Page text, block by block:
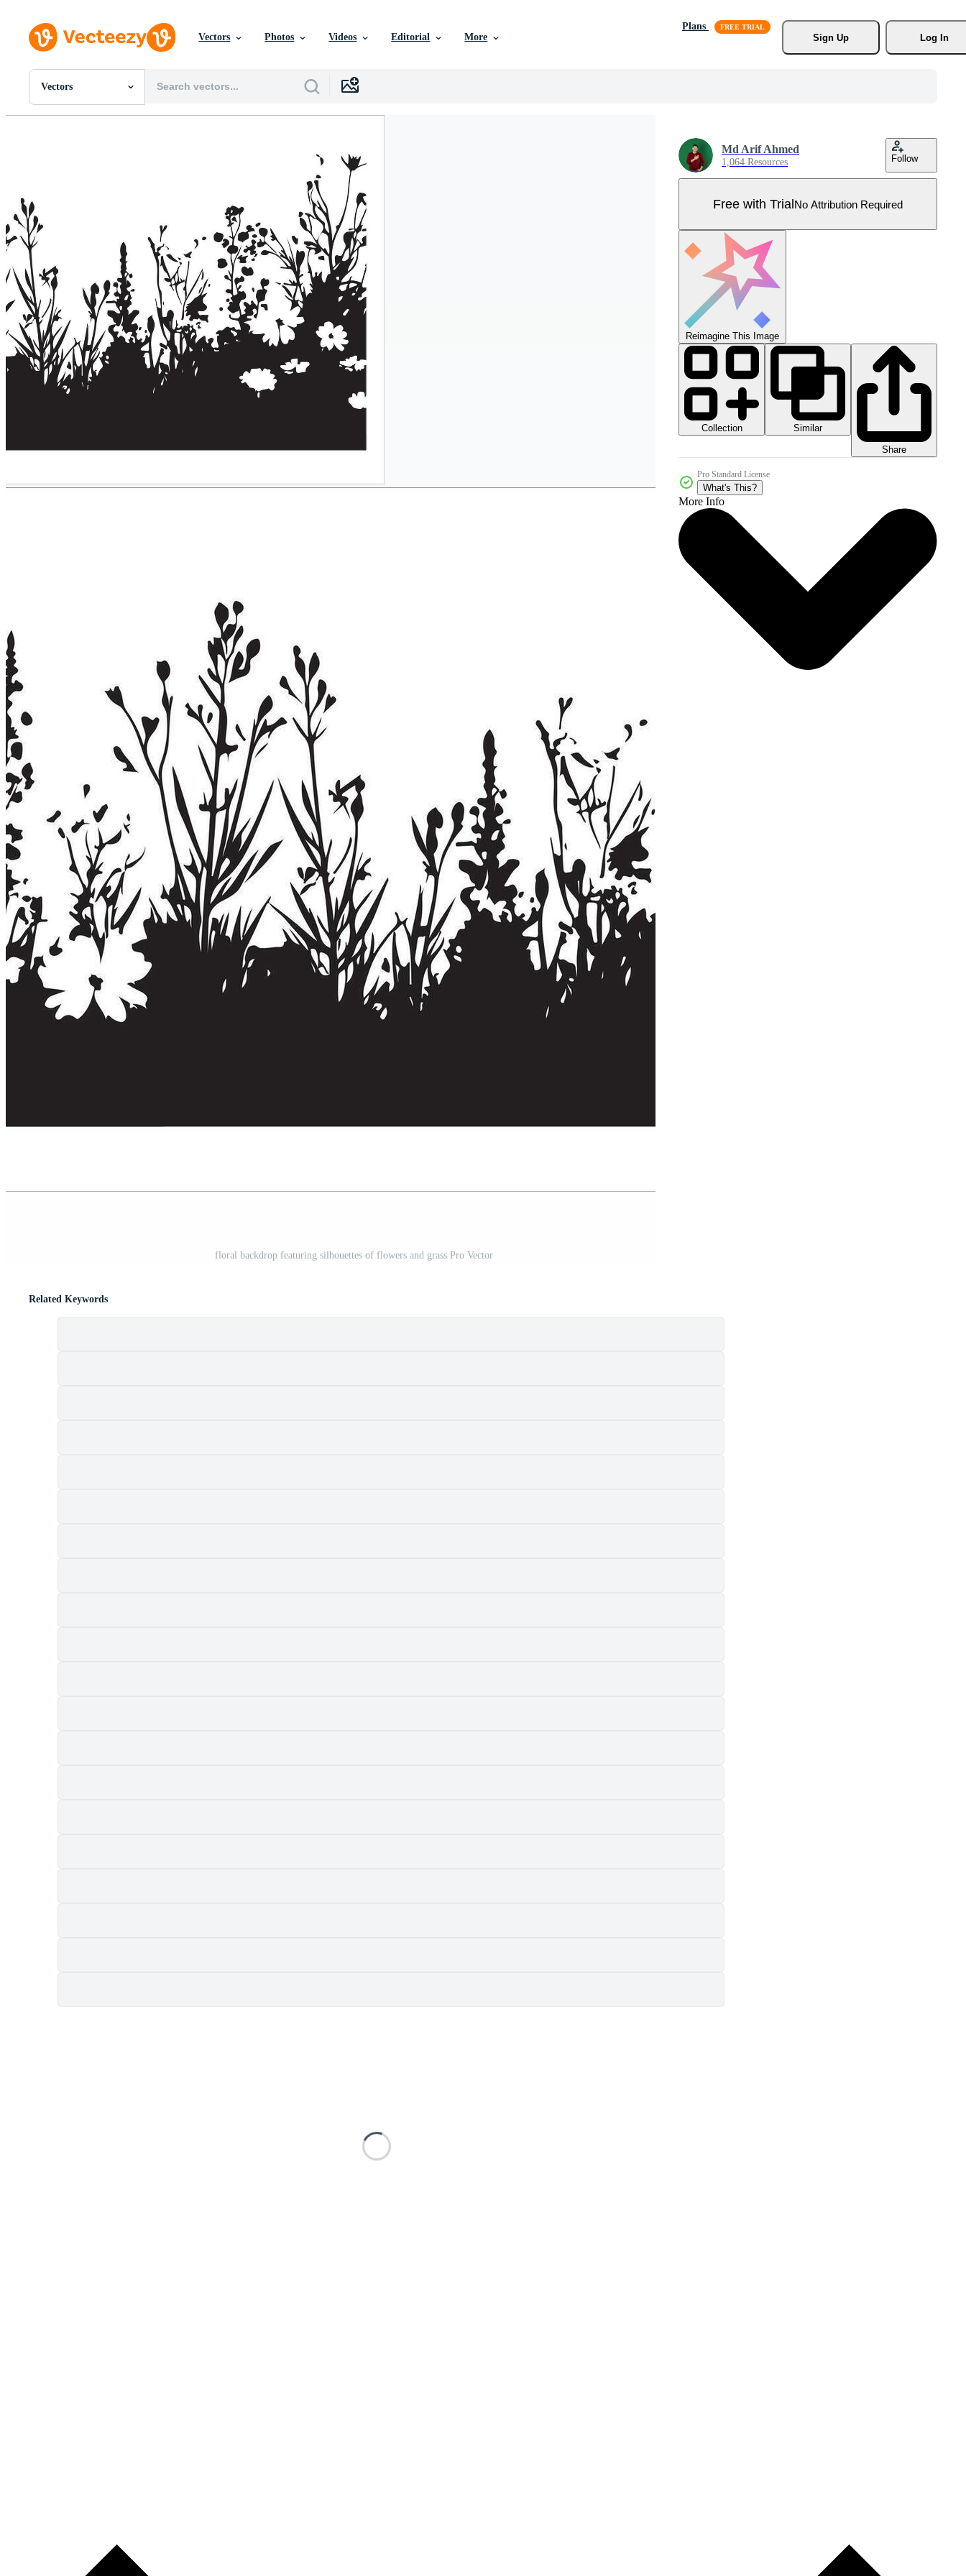
Vectors Photos Videos Editorial More
Plans
Sign Up
Log In
Vectors
All Images
Editorial Events
floral backdrop featuring silhouettes of flowers and grass Pro Vector
Md Arif Ahmed
1,064 Resources Follow
Free with TrialNo Attribution Required
Reimagine This Image
Collection
Similar
Share
Pro Standard License
What's This?
More Info
Related Keywords